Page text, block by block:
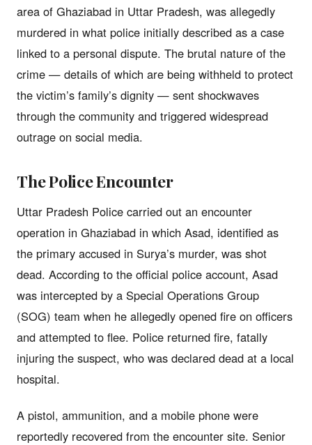
area of Ghaziabad in Uttar Pradesh, was allegedly
murdered in what police initially described as a case
linked to a personal dispute. The brutal nature of the
crime — details of which are being withheld to protect
the victim’s family’s dignity — sent shockwaves
through the community and triggered widespread
outrage on social media.
The Police Encounter
Uttar Pradesh Police carried out an encounter
operation in Ghaziabad in which Asad, identified as
the primary accused in Surya’s murder, was shot
dead. According to the official police account, Asad
was intercepted by a Special Operations Group
(SOG) team when he allegedly opened fire on officers
and attempted to flee. Police returned fire, fatally
injuring the suspect, who was declared dead at a local
hospital.
A pistol, ammunition, and a mobile phone were
reportedly recovered from the encounter site. Senior